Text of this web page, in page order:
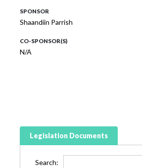
SPONSOR
Shaandiin Parrish
CO-SPONSOR(S)
N/A
Legislation Documents
Search: